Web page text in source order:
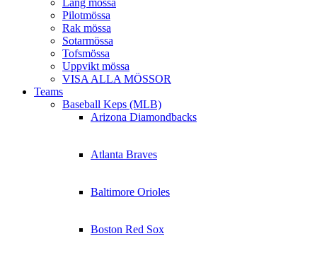
Lång mössa
Pilotmössa
Rak mössa
Sotarmössa
Tofsmössa
Uppvikt mössa
VISA ALLA MÖSSOR
Teams
Baseball Keps (MLB)
Arizona Diamondbacks
Atlanta Braves
Baltimore Orioles
Boston Red Sox